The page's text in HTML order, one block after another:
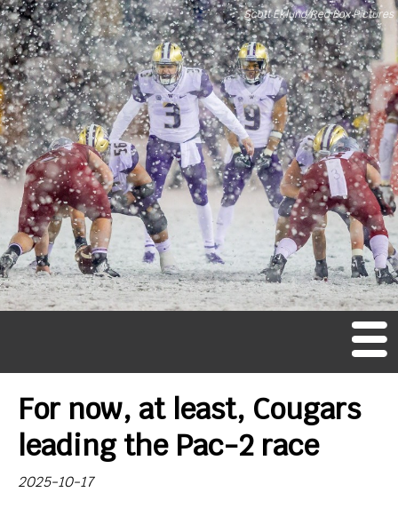
Scott Eklund/Red Box Pictures
M
en
Bio
For now, at least, Cougars
leading the Pac-2 race
2025-10-17